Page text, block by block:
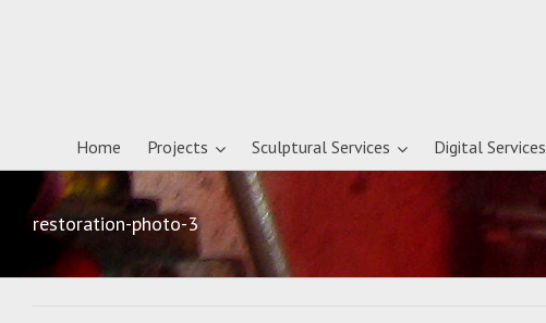
Home Projects Sculptural Services Digital Services
restoration-photo-3